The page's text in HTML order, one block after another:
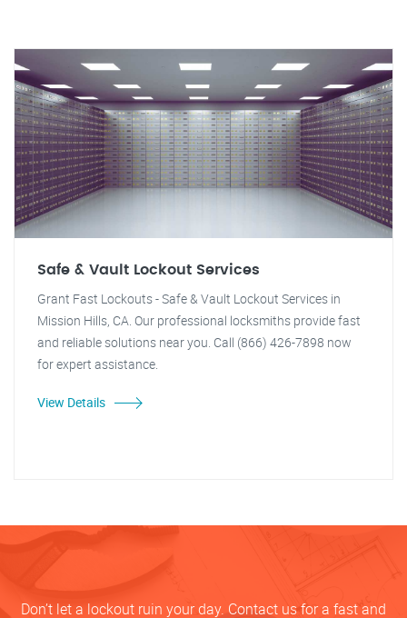
Safe & Vault Lockout Services
Grant Fast Lockouts - Safe & Vault Lockout Services in
Mission Hills, CA. Our professional locksmiths provide fast
and reliable solutions near you. Call (866) 426-7898 now
for expert assistance.
View Details
Don’t let a lockout ruin your day. Contact us for a fast and